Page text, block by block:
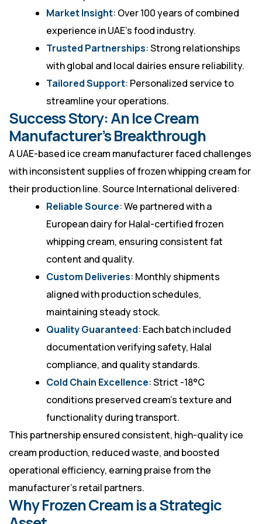
Market Insight: Over 100 years of combined
experience in UAE’s food industry.
Trusted Partnerships: Strong relationships
with global and local dairies ensure reliability.
Tailored Support: Personalized service to
streamline your operations.
Success Story: An Ice Cream
Manufacturer’s Breakthrough
A UAE-based ice cream manufacturer faced challenges
with inconsistent supplies of frozen whipping cream for
their production line. Source International delivered:
Reliable Source: We partnered with a
European dairy for Halal-certified frozen
whipping cream, ensuring consistent fat
content and quality.
Custom Deliveries: Monthly shipments
aligned with production schedules,
maintaining steady stock.
Quality Guaranteed: Each batch included
documentation verifying safety, Halal
compliance, and quality standards.
Cold Chain Excellence: Strict -18°C
conditions preserved cream’s texture and
functionality during transport.
This partnership ensured consistent, high-quality ice
cream production, reduced waste, and boosted
operational efficiency, earning praise from the
manufacturer’s retail partners.
Why Frozen Cream is a Strategic